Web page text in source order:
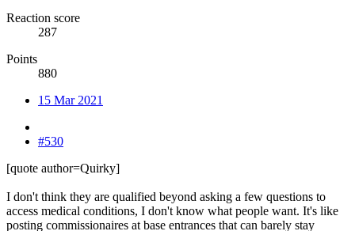
Reaction score
287
Points
880
15 Mar 2021
#530
[quote author=Quirky]
I don't think they are qualified beyond asking a few questions to
access medical conditions, I don't know what people want. It's like
posting commissionaires at base entrances that can barely stay